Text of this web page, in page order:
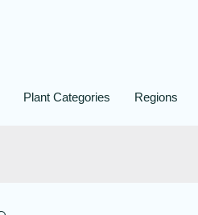
Plant Categories Regions